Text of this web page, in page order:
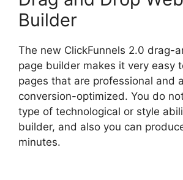
Builder
The new ClickFunnels 2.0 drag-
page builder makes it very easy
pages that are professional and
conversion-optimized. You do
type of technological or style
builder, and also you can
minutes.